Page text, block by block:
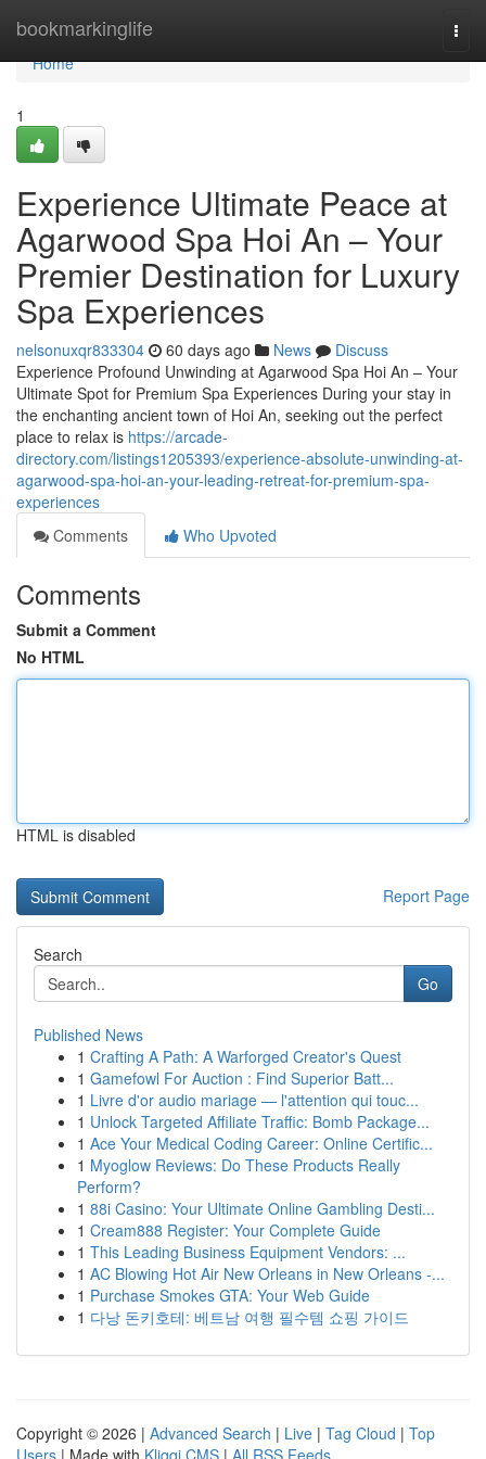
bookmarkinglife
Home
Home
1
Experience Ultimate Peace at
Agarwood Spa Hoi An – Your
Premier Destination for Luxury
Spa Experiences
nelsonuxqr833304 60 days ago News
Discuss
Experience Profound Unwinding at Agarwood Spa Hoi An – Your
Ultimate Spot for Premium Spa Experiences During your stay in
the enchanting ancient town of Hoi An, seeking out the perfect
place to relax is https://arcade-
directory.com/listings1205393/experience-absolute-unwinding-at-
agarwood-spa-hoi-an-your-leading-retreat-for-premium-spa-
experiences
Comments
Who Upvoted
Comments
Submit a Comment
No HTML
HTML is disabled
Report Page
Search
Go
Published News
1 Crafting A Path: A Warforged Creator's Quest
1 Gamefowl For Auction : Find Superior Batt...
1 Livre d'or audio mariage — l'attention qui touc...
1 Unlock Targeted Affiliate Traffic: Bomb Package...
1 Ace Your Medical Coding Career: Online Certific...
1 Myoglow Reviews: Do These Products Really
Perform?
1 88i Casino: Your Ultimate Online Gambling Desti...
1 Cream888 Register: Your Complete Guide
1 This Leading Business Equipment Vendors: ...
1 AC Blowing Hot Air New Orleans in New Orleans -...
1 Purchase Smokes GTA: Your Web Guide
1 다낭 돈키호테: 베트남 여행 필수템 쇼핑 가이드
Copyright © 2026 | Advanced Search | Live | Tag Cloud | Top
Users | Made with Kliqqi CMS | All RSS Feeds